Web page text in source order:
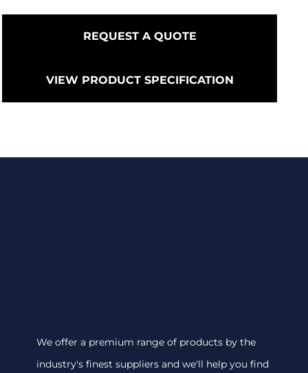
REQUEST A QUOTE
VIEW PRODUCT SPECIFICATION
We offer a premium range of products by the
industry's finest suppliers and we'll help you find